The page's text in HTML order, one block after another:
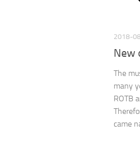
2018-
New
The
many
ROTB
came